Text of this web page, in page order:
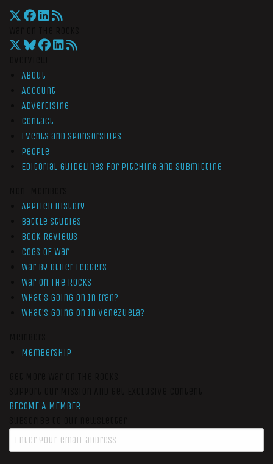
About
Account
Advertising
Contact
Events and Sponsorships
People
Editorial Guidelines for Pitching and Submitting
Applied History
Battle Studies
Book Reviews
Cogs of War
War by Other Ledgers
War On The Rocks
What’s Going On In Iran?
What’s Going On In Venezuela?
Membership
BECOME A MEMBER